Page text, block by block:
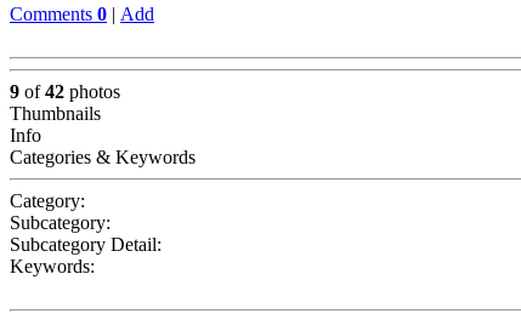
Comments 0 | Add
9 of42 photos
Thumbnails
Info
Categories & Keywords
Category:
Subcategory:
Subcategory Detail:
Keywords: